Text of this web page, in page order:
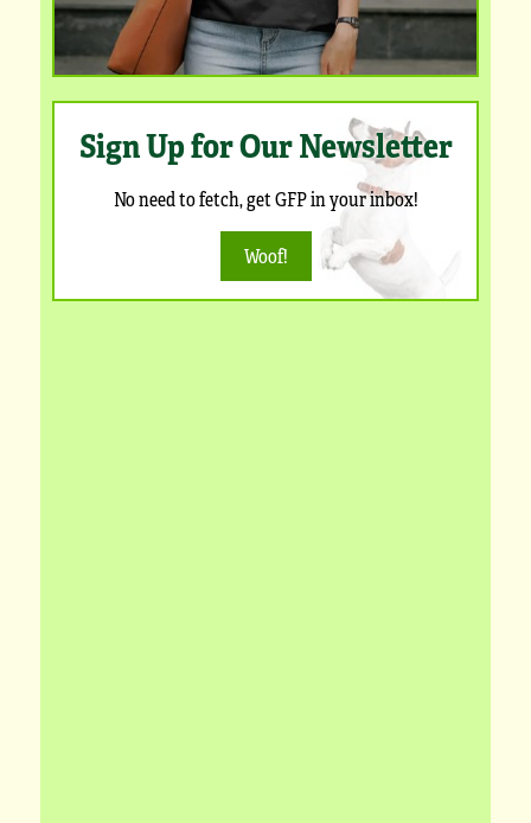
Sign Up for Our Newsletter
No need to fetch, get GFP in your inbox!
Woof!